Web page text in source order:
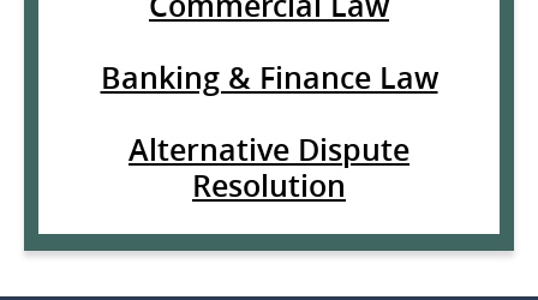
Banking & Finance Law
Alternative Dispute
Resolution